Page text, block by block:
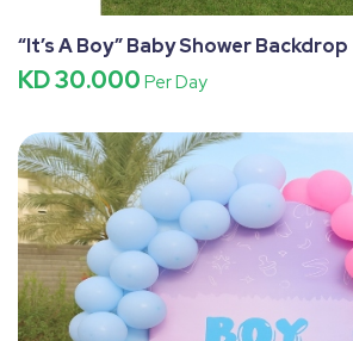
“It’s A Boy” Baby Shower Backdrop
KD 30.000 Per Day